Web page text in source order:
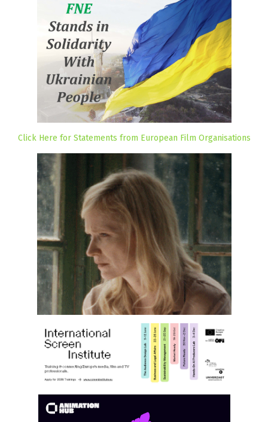
Click Here for Statements from European Film Organisations